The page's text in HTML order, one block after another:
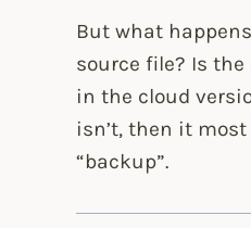
But what
source file? Is
in the cloud
isn’t, then it
“backup”.